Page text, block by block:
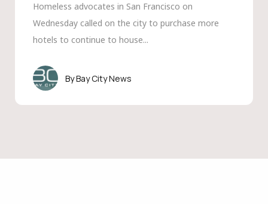
Homeless advocates in San Francisco on
Wednesday called on the city to purchase more
hotels to continue to house...
Bay City News